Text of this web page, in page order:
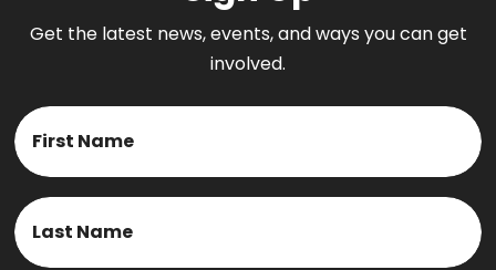
Get the latest news, events, and ways you can get
involved.
Name